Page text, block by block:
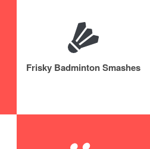
Frisky Badminton Smashes